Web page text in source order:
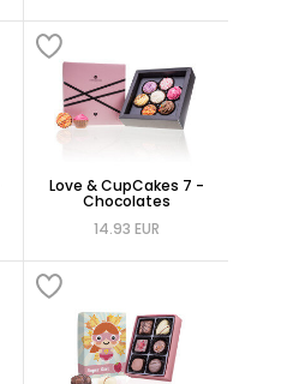
Love & CupCakes 7 -
Chocolates
14.93 EUR